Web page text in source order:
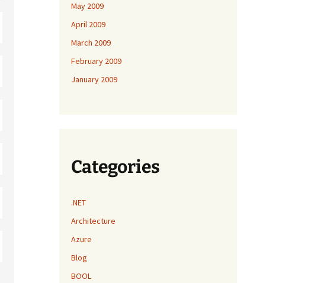
May 2009
April 2009
March 2009
February 2009
January 2009
Categories
.NET
Architecture
Azure
Blog
BOOL